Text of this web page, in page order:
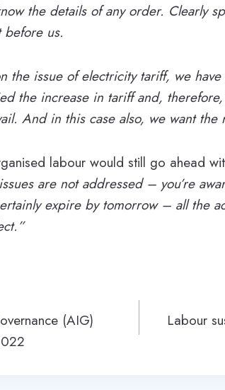
the details of any order. Clearly
before us.
the issue of electricity tariff, we
the increase in tariff and,
And in this case also, we want
labour would still go ahead
are not addressed – you’re
expire by tomorrow – all the
(AIG)
Labour